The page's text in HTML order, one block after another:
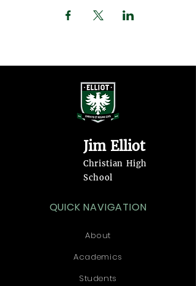
Jim Elliot
Christian High
School
QUICK NAVIGATION
About
Academics
Students